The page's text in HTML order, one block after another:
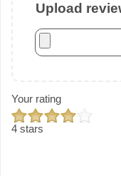
Upload
Your rating
4 stars